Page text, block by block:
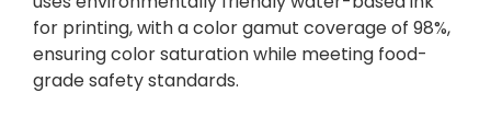
for printing, with a color gamut coverage of 98%,
ensuring color saturation while meeting food-
grade safety standards.